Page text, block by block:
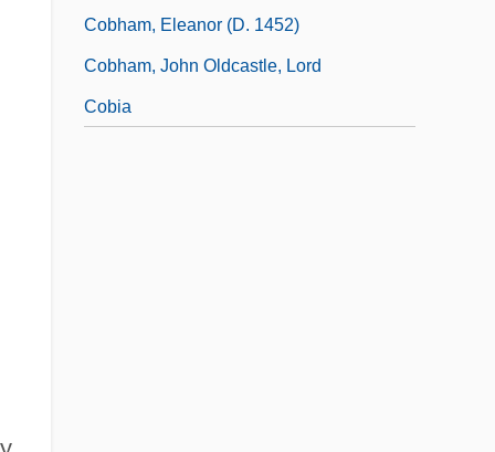
Cobham, Eleanor (d. 1452)
Cobham, John Oldcastle, Lord
Cobia